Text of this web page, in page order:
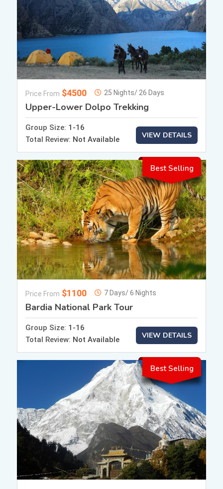
Price From $4500 25 Nights/ 26 Days
Upper-Lower Dolpo Trekking
Group Size: 1-16
Total Review: Not Available VIEW DETAILS
Best Selling
Price From $1100 7 Days/ 6 Nights
Bardia National Park Tour
Group Size: 1-16
Total Review: Not Available VIEW DETAILS
Best Selling